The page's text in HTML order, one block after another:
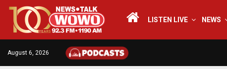
LISTEN LIVE NEWS
August 6, 2026